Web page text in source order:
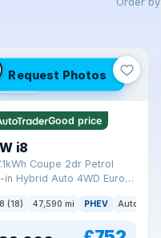
Request Photos
range
Good price
i8
Coupe 2dr Petrol
in Hybrid Auto 4WD Euro 6
(18) 47,590 mi PHEV Auto